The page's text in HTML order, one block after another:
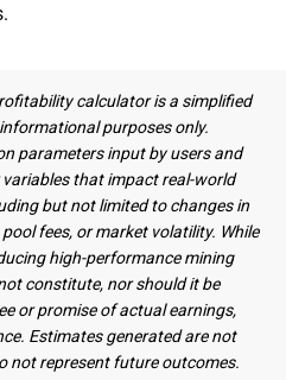
calculator is a simplified
purposes only.
parameters input by users and
that impact real-world
but not limited to changes in
fees, or market volatility. While
high-performance mining
constitute, nor should it be
or promise of actual earnings,
Estimates generated are not
not represent future outcomes.